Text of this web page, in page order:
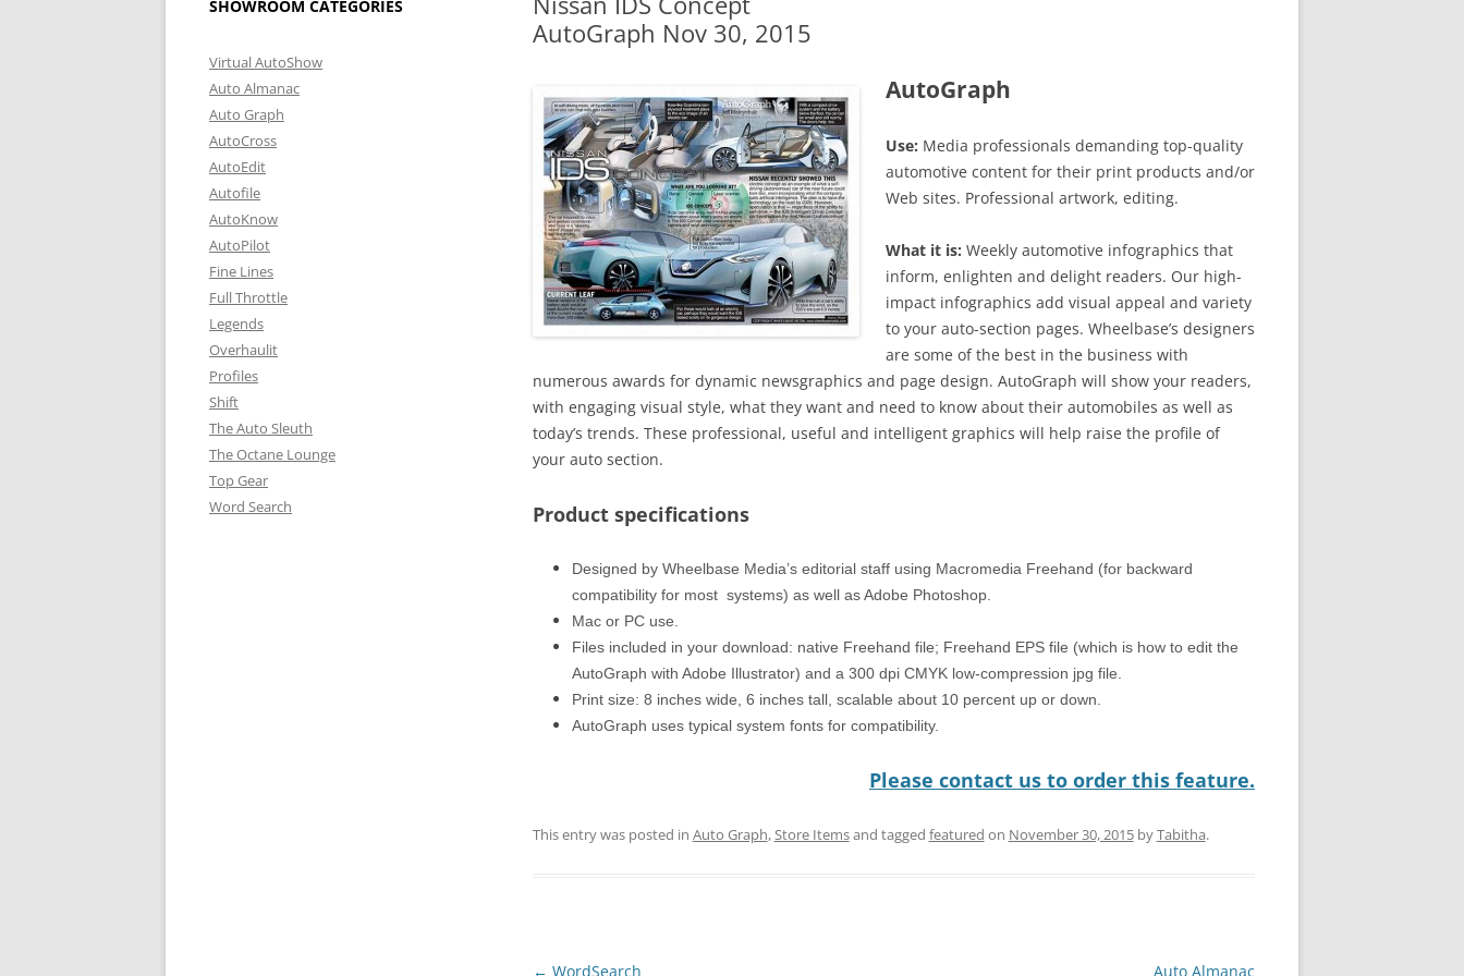
AutoGraph Nov 30, 2015
AutoGraph
Use: Media professionals demanding top-quality
automotive content for their print products and/or
Web sites. Professional artwork, editing.
What it is: Weekly automotive infographics that
inform, enlighten and delight readers. Our high-
impact infographics add visual appeal and variety
to your auto-section pages. Wheelbase’s designers
are some of the best in the business with
numerous awards for dynamic newsgraphics and page design. AutoGraph will show your readers,
with engaging visual style, what they want and need to know about their automobiles as well as
today’s trends. These professional, useful and intelligent graphics will help raise the profile of
your auto section.
Product specifications
Designed by Wheelbase Media’s editorial staff using Macromedia Freehand (for backward
compatibility for most systems) as well as Adobe Photoshop.
Mac or PC use.
Files included in your download: native Freehand file; Freehand EPS file (which is how to edit the
AutoGraph with Adobe Illustrator) and a 300 dpi CMYK low-compression jpg file.
Print size: 8 inches wide, 6 inches tall, scalable about 10 percent up or down.
AutoGraph uses typical system fonts for compatibility.
Please contact us to order this feature.
This entry was posted in Auto Graph,Store Itemsand tagged featured on November 30, 2015byTabitha.
Post
← WordSearch Auto Almanac
SHOWROOM CATEGORIES
Virtual AutoShow
Auto Almanac
Auto Graph
AutoCross
AutoEdit
Autofile
AutoKnow
AutoPilot
Fine Lines
Full Throttle
Legends
Overhaulit
Profiles
Shift
The Auto Sleuth
The Octane Lounge
Top Gear
Word Search